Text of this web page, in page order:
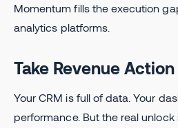
Momentum fills the execution
analytics platforms.
Take Revenue
Your CRM is full of data. Your
performance. But the real unlock